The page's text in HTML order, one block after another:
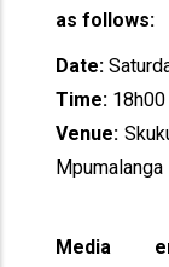
as follows:
Date:
Time: 18h00
Venue:
Mpumalanga
Media